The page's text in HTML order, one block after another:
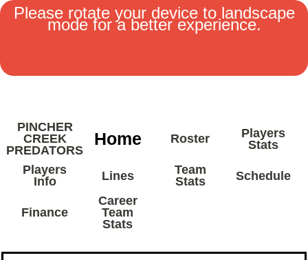
Please rotate your device to landscape
mode for a better experience.
PINCHER
CREEK
PREDATORS
Home Roster
Players
Stats
Players
Info
Lines
Team
Stats
Schedule
Finance
Career
Team
Stats